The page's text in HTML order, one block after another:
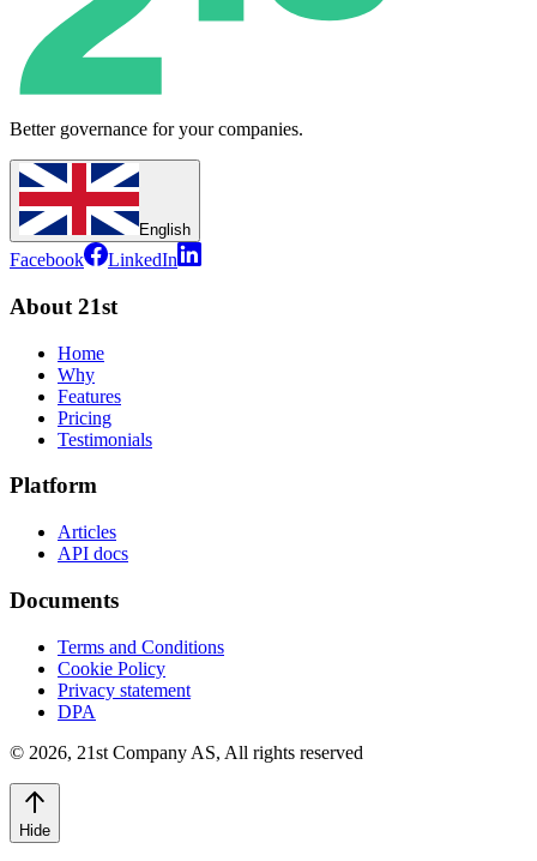
Better governance for your companies.
English
Facebook LinkedIn
About 21st
Home
Why
Features
Pricing
Testimonials
Platform
Articles
API docs
Documents
Terms and Conditions
Cookie Policy
Privacy statement
DPA
© 2026, 21st Company AS, All rights reserved
Hide